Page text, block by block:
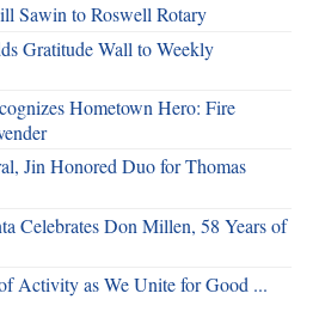
Sawin to Roswell Rotary
Gratitude Wall to Weekly
Hometown Hero: Fire
Jin Honored Duo for Thomas
Celebrates Don Millen, 58 Years of
Activity as We Unite for Good ...